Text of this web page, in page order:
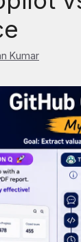
Kumar